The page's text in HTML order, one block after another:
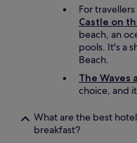
For
Castle on
beach, an
pools. It's a
Beach.
The Waves
choice, and
What are the best
breakfast?